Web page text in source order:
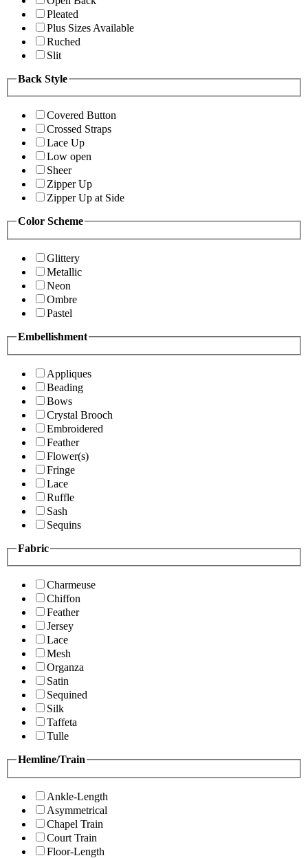
Pleated
Plus Sizes Available
Ruched
Slit
Back Style
Covered Button
Crossed Straps
Lace Up
Low open
Sheer
Zipper Up
Zipper Up at Side
Color Scheme
Glittery
Metallic
Neon
Ombre
Pastel
Embellishment
Appliques
Beading
Bows
Crystal Brooch
Embroidered
Feather
Flower(s)
Fringe
Lace
Ruffle
Sash
Sequins
Fabric
Charmeuse
Chiffon
Feather
Jersey
Lace
Mesh
Organza
Satin
Sequined
Silk
Taffeta
Tulle
Hemline/Train
Ankle-Length
Asymmetrical
Chapel Train
Court Train
Floor-Length